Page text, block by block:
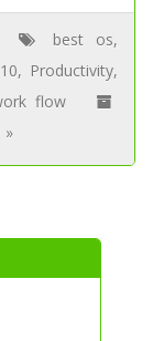
best os,
, Productivity,
flow
»